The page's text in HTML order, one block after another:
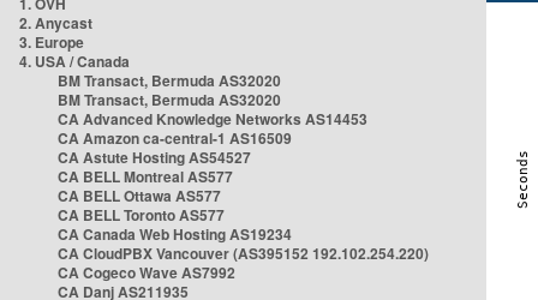
2. Anycast
3. Europe
4. USA / Canada
BM Transact, Bermuda AS32020
BM Transact, Bermuda AS32020
CA Advanced Knowledge Networks AS14453
CA Amazon ca-central-1 AS16509
CA Astute Hosting AS54527
CA BELL Montreal AS577
CA BELL Ottawa AS577
CA BELL Toronto AS577
CA Canada Web Hosting AS19234
CA CloudPBX Vancouver (AS395152 192.102.254.220)
CA Cogeco Wave AS7992
CA Danj AS211935